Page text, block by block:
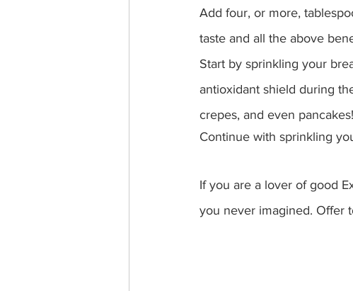
Add four, or more,
taste and all the above
Start by sprinkling your
antioxidant shield during
crepes, and even
Continue with sprinkling
If you are a lover of good
you never imagined. Offer